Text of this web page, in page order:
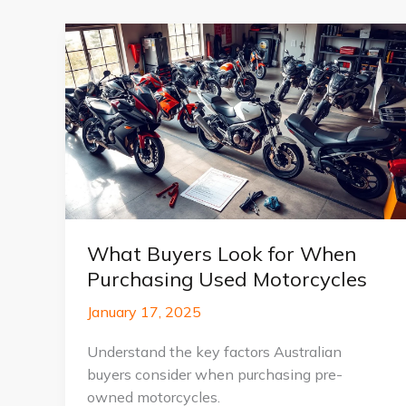
What Buyers Look for When
Purchasing Used Motorcycles
January 17, 2025
Understand the key factors Australian
buyers consider when purchasing pre-
owned motorcycles.